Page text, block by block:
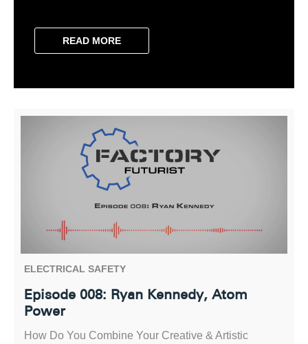
READ MORE
ELECTRICAL SAFETY
Episode 008: Ryan Kennedy, Atom
Power
How Do You Combine Your Creative & Artistic